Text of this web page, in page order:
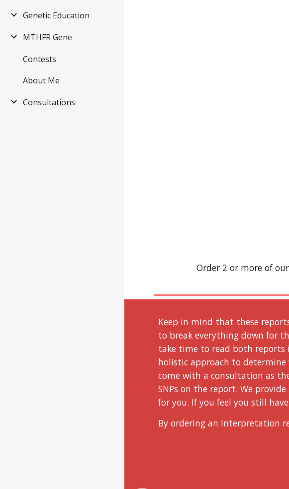
Genetic Education
MTHFR Gene
Contests
About Me
Consultations
Order 2 or more of
Keep in mind that these
to break everything down for
take time to read both reports
holistic approach to
come with a consultation as
SNPs on the report. We
for you. If you feel you still
By ordering an Interpretation